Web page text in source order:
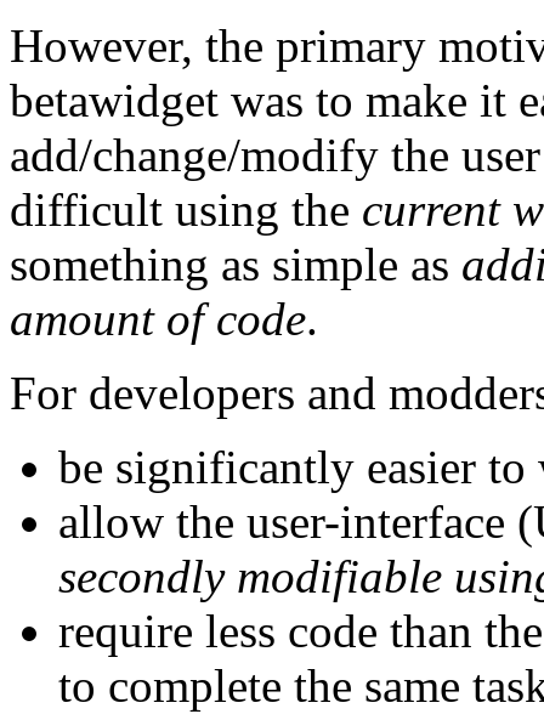
However, the primary
betawidget was to make it
add/change/modify the
difficult using the current
something as simple as
amount of code.
For developers and
be significantly easier
allow the user-interface
secondly modifiable
require less code than
to complete the same